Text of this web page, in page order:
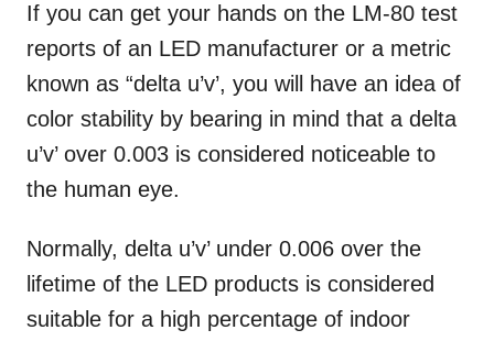
If you can get your hands on the LM-80 test
reports of an LED manufacturer or a metric
known as “delta u’v’, you will have an idea of
color stability by bearing in mind that a delta
u’v’ over 0.003 is considered noticeable to
the human eye.
Normally, delta u’v’ under 0.006 over the
lifetime of the LED products is considered
suitable for a high percentage of indoor